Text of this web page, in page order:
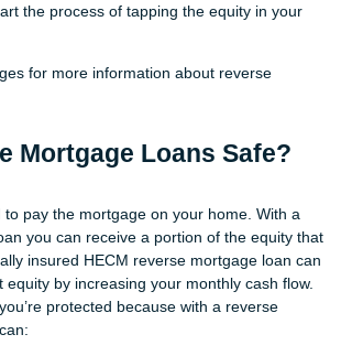
the process of tapping the equity in your
for more information about reverse
Mortgage Loans Safe?
to pay the mortgage on your home. With a
you can receive a portion of the equity that
insured HECM reverse mortgage loan can
equity by increasing your monthly cash flow.
protected because with a reverse